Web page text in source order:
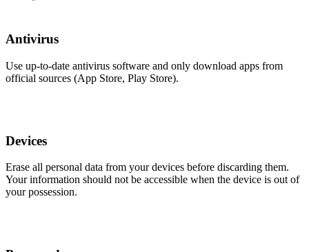
Antivirus
Use up-to-date antivirus software and only download apps from
official sources (App Store, Play Store).
Devices
Erase all personal data from your devices before discarding them.
Your information should not be accessible when the device is out of
your possession.